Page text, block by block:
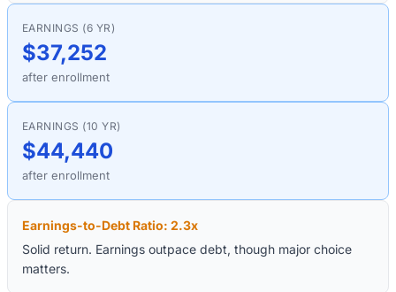
EARNINGS (6 YR)
$37,252
after enrollment
EARNINGS (10 YR)
$44,440
after enrollment
Earnings-to-Debt Ratio: 2.3x
Solid return. Earnings outpace debt, though major choice
matters.